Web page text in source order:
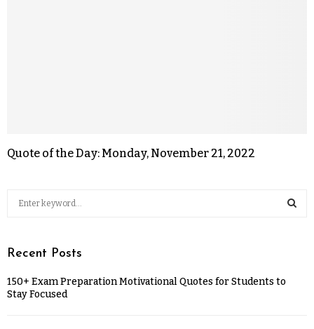
Quote of the Day: Monday, November 21, 2022
Recent Posts
150+ Exam Preparation Motivational Quotes for Students to
Stay Focused